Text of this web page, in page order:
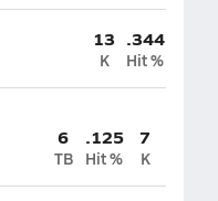
13
K
.344
Hit %
6
TB
.125
Hit %
7
K